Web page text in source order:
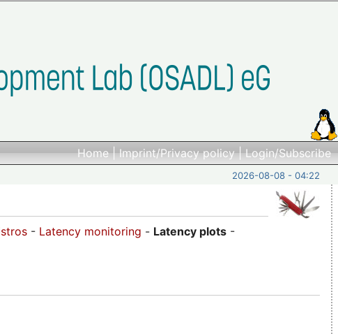
Home|Imprint/Privacy policy|Login/Subscribe
2026-08-08 - 04:22
- Latency monitoring - Latency plots -